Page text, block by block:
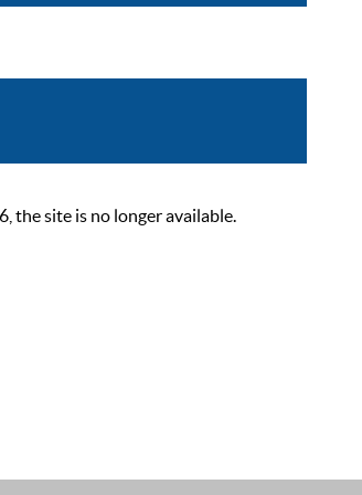
the site is no longer available.